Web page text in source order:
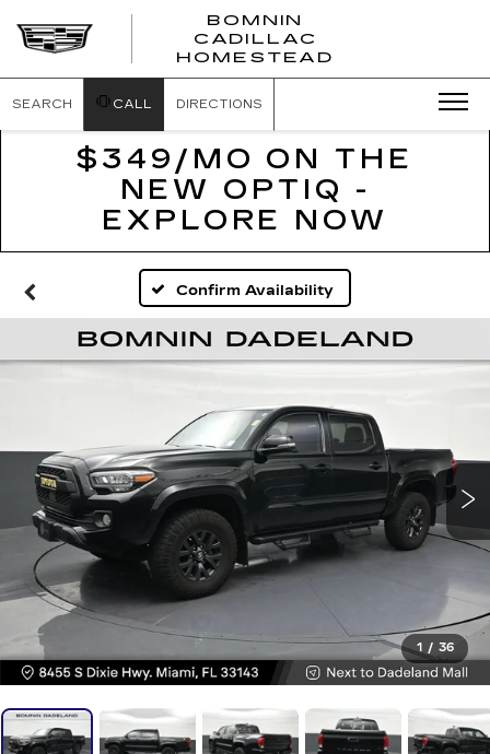
BOMNIN
CADILLAC
HOMESTEAD
SEARCH CALL DIRECTIONS
$349/MO ON THE
NEW OPTIQ -
EXPLORE NOW
Confirm Availability
1 / 36